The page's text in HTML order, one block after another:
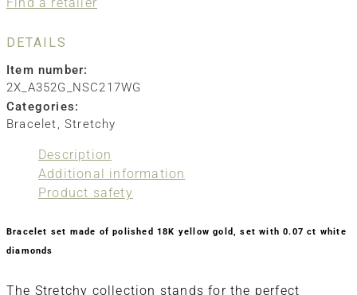
DETAILS
Item number:
2X_A352G_NSC217WG
Categories:
Bracelet,Stretchy
Description
Additional information
Product safety
Bracelet set made of polished 18K yellow gold, set with 0.07 ct white
diamonds
The Stretchy collection stands for the perfect